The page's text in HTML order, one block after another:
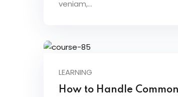
veniam,…
LEARNING
How to Handle